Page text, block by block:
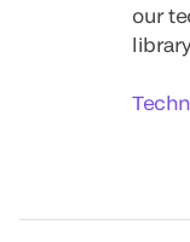
our